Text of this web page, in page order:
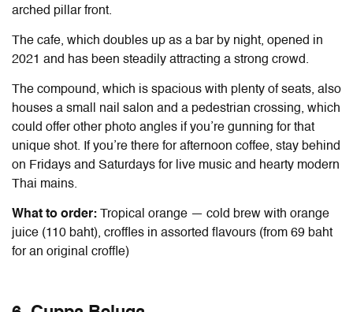
arched pillar front.
The cafe, which doubles up as a bar by night, opened in
2021 and has been steadily attracting a strong crowd.
The compound, which is spacious with plenty of seats, also
houses a small nail salon and a pedestrian crossing, which
could offer other photo angles if you’re gunning for that
unique shot. If you’re there for afternoon coffee, stay behind
on Fridays and Saturdays for live music and hearty modern
Thai mains.
What to order: Tropical orange — cold brew with orange
juice (110 baht), croffles in assorted flavours (from 69 baht
for an original croffle)